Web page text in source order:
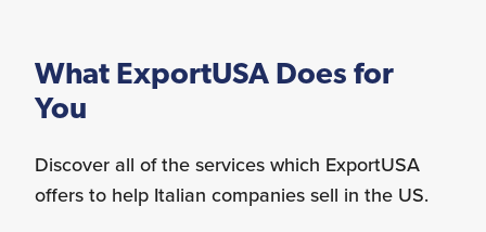
What ExportUSA Does for
You
Discover all of the services which ExportUSA
offers to help Italian companies sell in the US.